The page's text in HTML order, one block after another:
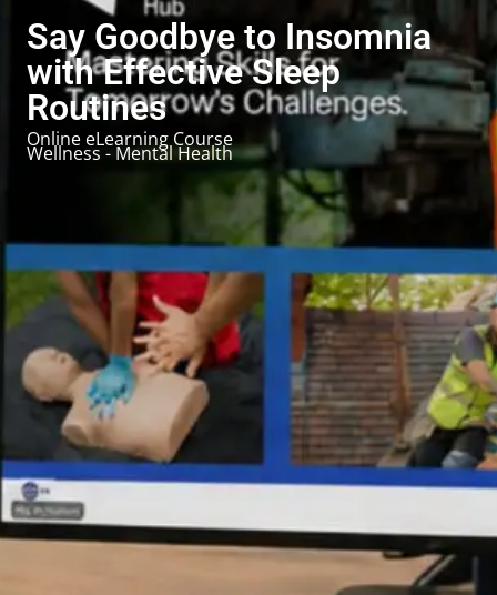
Say Goodbye to Insomnia
with Effective Sleep
Routines
Online eLearning Course
Wellness - Mental Health